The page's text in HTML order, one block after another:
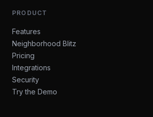
PRODUCT
Features
Neighborhood Blitz
Pricing
Integrations
Security
Try the Demo